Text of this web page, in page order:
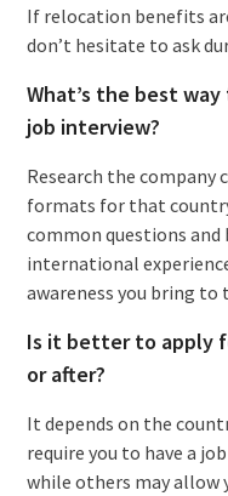
If relocation benefits
don’t hesitate to ask
What’s the best
job interview?
Research the
formats for that
common questions
international
awareness you bring to
Is it better to apply
or after?
It depends on the
require you to have a
while others may allow